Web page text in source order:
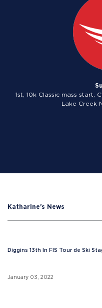
1st, 10k Classic mass start,
Lake Creek
Katharine's News
Diggins 13th In FIS Tour de Ski
January 03, 2022